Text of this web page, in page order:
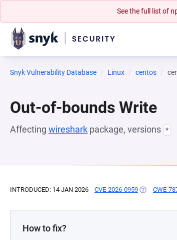
See the full list of
Snyk Vulnerability Database Linux centos
Out-of-bounds Write
Affecting wireshark package, versions *
INTRODUCED: 14 JAN 2026 CVE-2026-0959 (OPENS IN A
CWE-
How to fix?